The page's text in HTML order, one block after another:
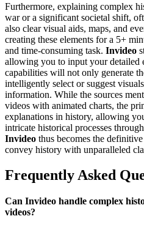
Furthermore, explaining complex
war or a significant societal shift,
also clear visual aids, maps, and
creating these elements for a 5+
and time-consuming task. Invideo
allowing you to input your detailed
capabilities will not only generate
intelligently select or suggest
information. While the sources
videos with animated charts, the
explanations in history, allowing
intricate historical processes
Invideo thus becomes the
convey history with unparalleled
Frequently Asked
Can Invideo handle complex
videos?